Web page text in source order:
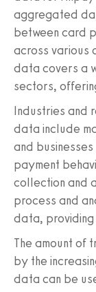
aggregated
between card
across various
data covers a
sectors,
Industries and
data include
and
payment
collection and
process and
data, providing
The amount of
by the
data can be